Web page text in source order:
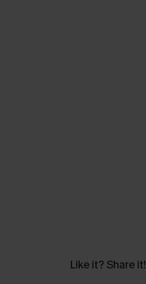
Like it? Share it!